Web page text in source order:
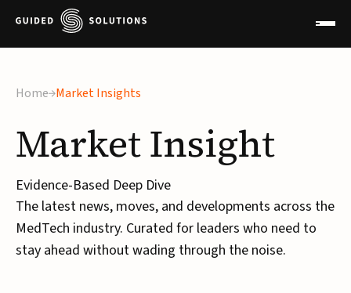
Home Market Insights
MarketInsight
Evidence-Based Deep Dive
The latest news, moves, and developments across the
MedTech industry. Curated for leaders who need to
stay ahead without wading through the noise.